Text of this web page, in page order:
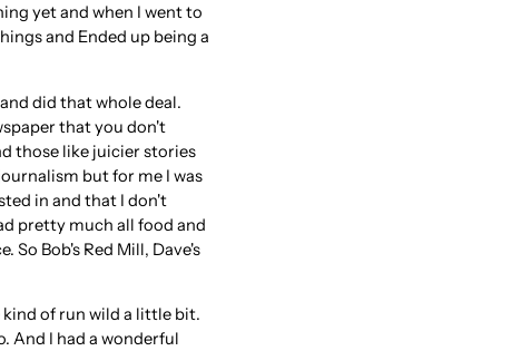
yet and when I went to
and Ended up being a
did that whole deal.
that you don't
those like juicier stories
but for me I was
in and that I don't
pretty much all food and
So Bob's Red Mill, Dave's
kind of run wild a little bit.
And I had a wonderful